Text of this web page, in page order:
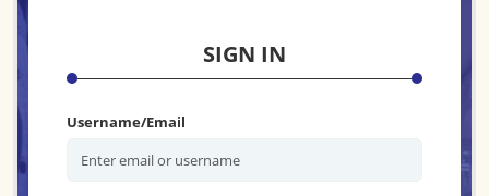
SIGN IN
Username/Email